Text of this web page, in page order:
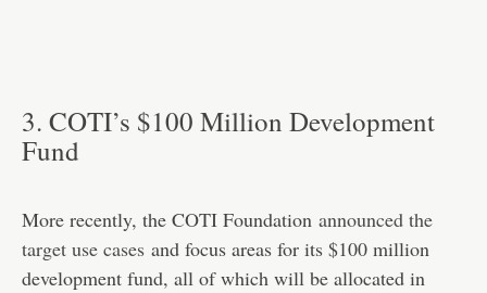
3. COTI’s $100 Million Development
Fund
More recently, the COTI Foundation announced the
target use cases and focus areas for its $100 million
development fund, all of which will be allocated in